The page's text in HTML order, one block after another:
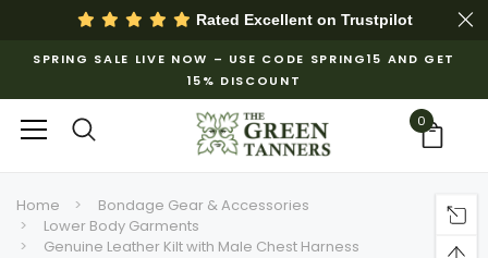
Rated Excellent on Trustpilot
SPRING SALE LIVE NOW – USE CODE SPRING15 AND GET
15% DISCOUNT
0
Home
Bondage Gear & Accessories
Lower Body Garments
Genuine Leather Kilt with Male Chest Harness